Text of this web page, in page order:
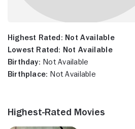
Highest Rated: Not Available
Lowest Rated: Not Available
Birthday: Not Available
Birthplace: Not Available
Highest-Rated Movies